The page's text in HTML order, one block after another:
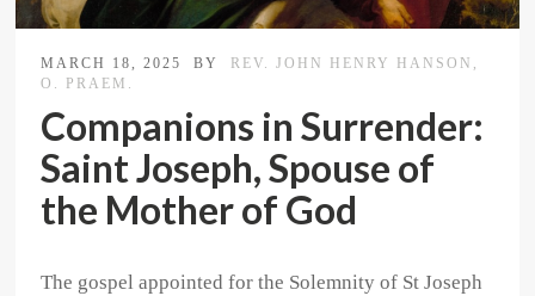
MARCH 18, 2025 BY
REV. JOHN HENRY HANSON,
O. PRAEM.
Companions in Surrender:
Saint Joseph, Spouse of
the Mother of God
The gospel appointed for the Solemnity of St Joseph